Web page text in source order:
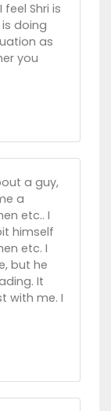
Shri is
doing
as
you
a guy,
a
etc.. I
himself
etc. I
but he
It
with me. I